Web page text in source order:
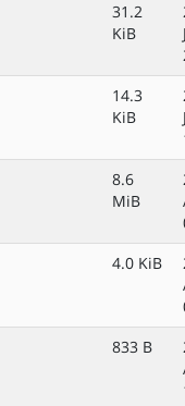
31.2
KiB
14.3
KiB
8.6
MiB
4.0 KiB
833 B